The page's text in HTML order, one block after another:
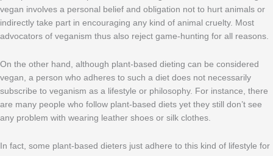
vegan involves a personal belief and obligation not to hurt animals or
indirectly take part in encouraging any kind of animal cruelty. Most
advocators of veganism thus also reject game-hunting for all reasons.
On the other hand, although plant-based dieting can be considered
vegan, a person who adheres to such a diet does not necessarily
subscribe to veganism as a lifestyle or philosophy. For instance, there
are many people who follow plant-based diets yet they still don’t see
any problem with wearing leather shoes or silk clothes.
In fact, some plant-based dieters just adhere to this kind of lifestyle for